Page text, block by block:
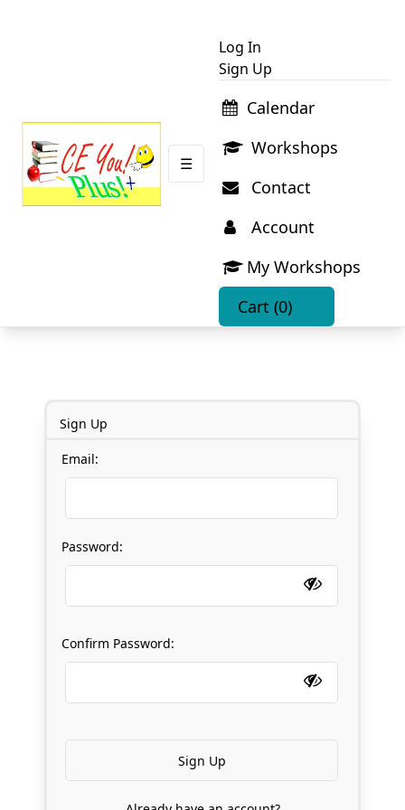
☰
Log In
Sign Up
Calendar
Workshops
Contact
Account
My Workshops
Cart(0)
Sign Up
Email:
Password:
Confirm Password: